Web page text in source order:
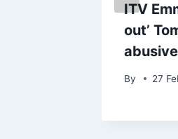
ITV
out’
By 27